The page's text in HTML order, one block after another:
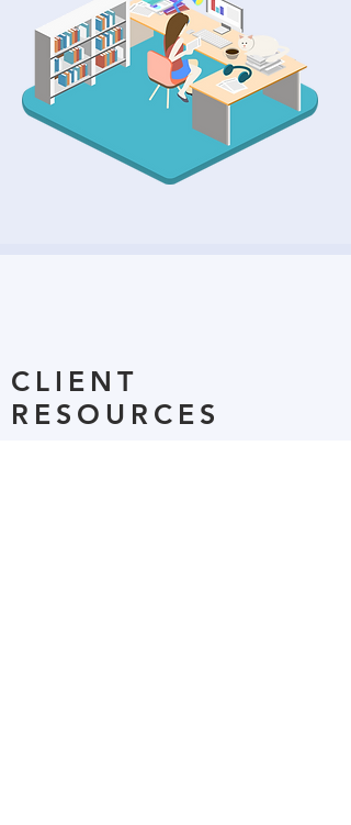
CLIENT
RESOURCES